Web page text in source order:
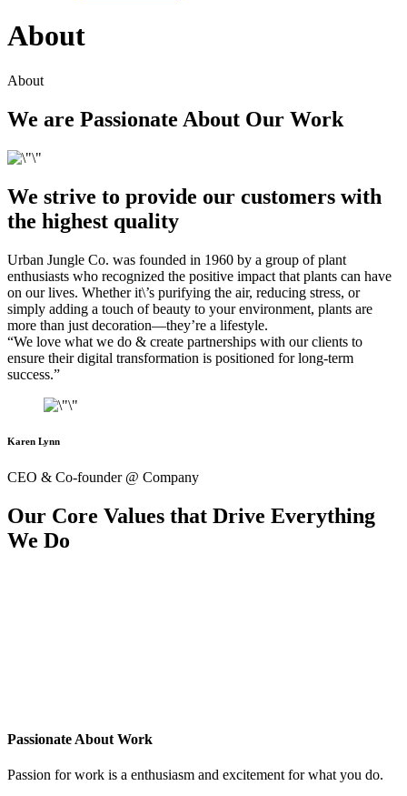
About
About
We are Passionate About Our Work
We strive to provide our customers with
the highest quality
Urban Jungle Co. was founded in 1960 by a group of plant
enthusiasts who recognized the positive impact that plants can have
on our lives. Whether it\’s purifying the air, reducing stress, or
simply adding a touch of beauty to your environment, plants are
more than just decoration—they’re a lifestyle.
“We love what we do & create partnerships with our clients to
ensure their digital transformation is positioned for long-term
success.”
Karen Lynn
CEO & Co-founder @ Company
Our Core Values that Drive Everything
We Do
Passionate About Work
Passion for work is a enthusiasm and excitement for what you do.